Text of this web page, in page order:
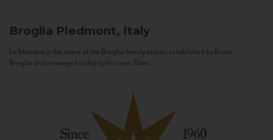
Broglia Piedmont, Italy
La Meirana is the name of the Broglia family estate, established by Bruno
Broglia and managed today by his sons, Gian...